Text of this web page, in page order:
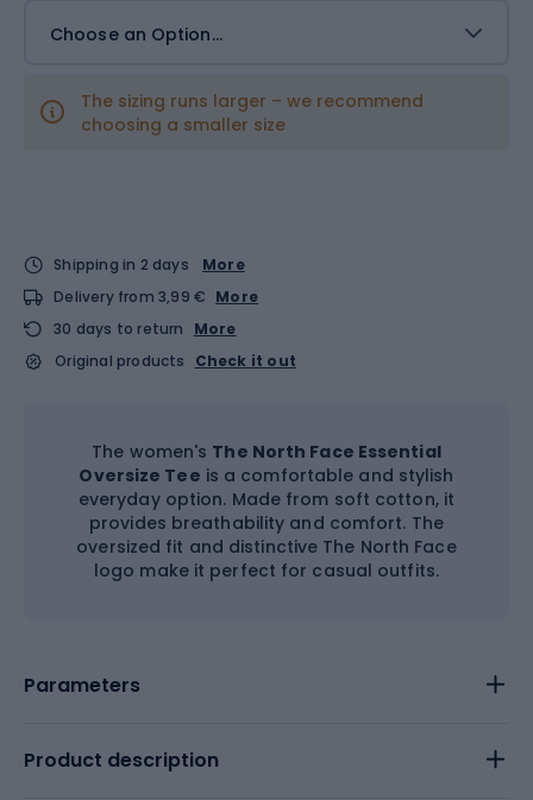
Choose an Option...
The sizing runs larger – we recommend
choosing a smaller size
Shipping in 2 days
More
Delivery from 3,99 € More
30 days to return
More
Original products
Check it out
The women's The North Face Essential
Oversize Tee is a comfortable and stylish
everyday option. Made from soft cotton, it
provides breathability and comfort. The
oversized fit and distinctive The North Face
logo make it perfect for casual outfits.
Parameters
Product description